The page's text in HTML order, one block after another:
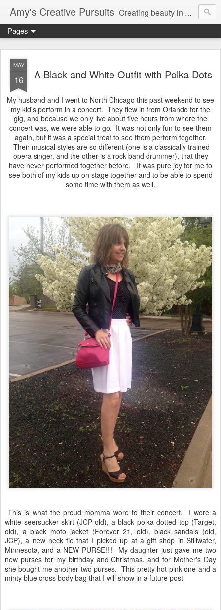
Amy's Creative Pursuits Creating beauty in my life
Pages
MAY
16 A Black and White Outfit with Polka Dots
My husband and I went to North Chicago this past weekend to see
my kid's perform in a concert. They flew in from Orlando for the
gig, and because we only live about five hours from where the
concert was, we were able to go. It was not only fun to see them
again, but it was a special treat to see them perform together.
Their musical styles are so different (one is a classically trained
opera singer, and the other is a rock band drummer), that they
have never performed together before. It was pure joy for me to
see both of my kids up on stage together and to be able to spend
some time with them as well.
This is what the proud momma wore to their concert. I wore a
white seersucker skirt (JCP old), a black polka dotted top (Target,
old), a black moto jacket (Forever 21, old), black sandals (old,
JCP), a new neck tie that I picked up at a gift shop in Stillwater,
Minnesota, and a NEW PURSE!!!! My daughter just gave me two
new purses for my birthday and Christmas, and for Mother's Day
she bought me another two purses. This pretty hot pink one and a
minty blue cross body bag that I will show in a future post.